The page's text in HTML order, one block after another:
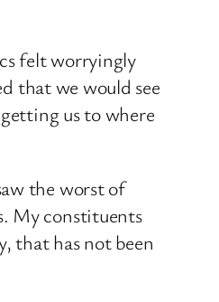
felt worryingly
that we would see
us to where
the worst of
My constituents
that has not been